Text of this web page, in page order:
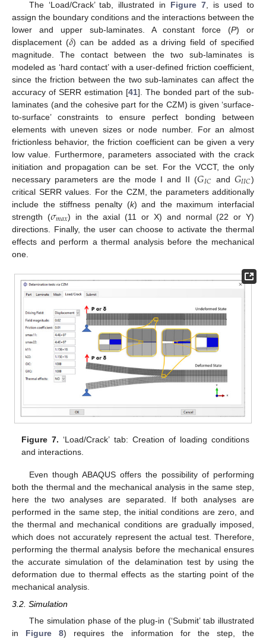
The ‘Load/Crack’ tab, illustrated in Figure 7 , is used to
assign the boundary conditions and the interactions between the
lower and upper sub-laminates. A constant force (P) or
displacement (𝛿) can be added as a driving field of specified
magnitude. The contact between the two sub-laminates is
modeled as ‘hard contact’ with a user-defined friction coefficient,
since the friction between the two sub-laminates can affect the
accuracy of SERR estimation [41]. The bonded part of the sub-
laminates (and the cohesive part for the CZM) is given ‘surface-
to-surface’ constraints to ensure perfect bonding between
elements with uneven sizes or node number. For an almost
frictionless behavior, the friction coefficient can be given a very
low value. Furthermore, parameters associated with the crack
initiation and propagation can be set. For the VCCT, the only
necessary parameters are the mode I and II (𝐺𝐼𝐶 and 𝐺𝐼𝐼𝐶)
critical SERR values. For the CZM, the parameters additionally
include the stiffness penalty (k) and the maximum interfacial
strength (𝜎𝑚𝑎𝑥) in the axial (11 or X) and normal (22 or Y)
directions. Finally, the user can choose to activate the thermal
effects and perform a thermal analysis before the mechanical
one.
Figure 7. ‘Load/Crack’ tab: Creation of loading conditions
and interactions.
Even though ABAQUS offers the possibility of performing
both the thermal and the mechanical analysis in the same step,
here the two analyses are separated. If both analyses are
performed in the same step, the initial conditions are zero, and
the thermal and mechanical conditions are gradually imposed,
which does not accurately represent the actual test. Therefore,
performing the thermal analysis before the mechanical ensures
the accurate simulation of the delamination test by using the
deformation due to thermal effects as the starting point of the
mechanical analysis.
3.2. Simulation
The simulation phase of the plug-in (‘Submit’ tab illustrated
in Figure 8) requires the information for the step, the